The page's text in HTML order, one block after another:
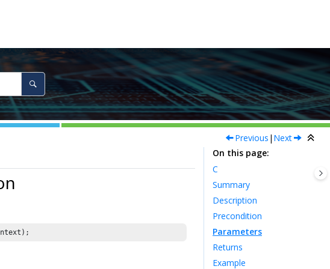
Previous | Next
On this page
C
Summary
Description
Precondition
Parameters
Returns
Example